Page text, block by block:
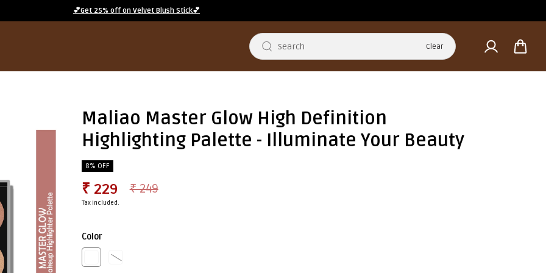
💕Get 25% off on Velvet Blush Stick💕
Clear
Maliao Master Glow High Definition
Highlighting Palette - Illuminate Your Beauty
8% OFF
₹ 229 ₹ 249
Tax included.
Color